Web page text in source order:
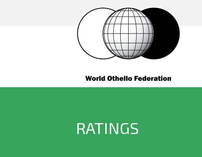
RATINGS